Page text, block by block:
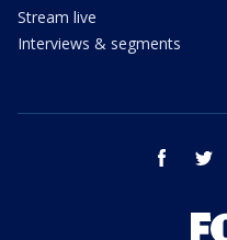
Stream live
Interviews & segments
facebook